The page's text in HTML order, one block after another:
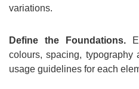
variations.
Define the Foundations.
colours, spacing, typography
usage guidelines for each